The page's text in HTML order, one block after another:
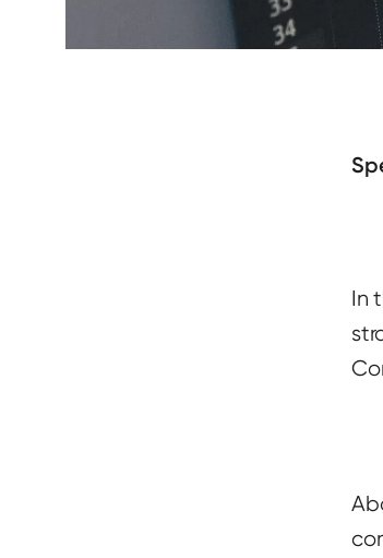
In